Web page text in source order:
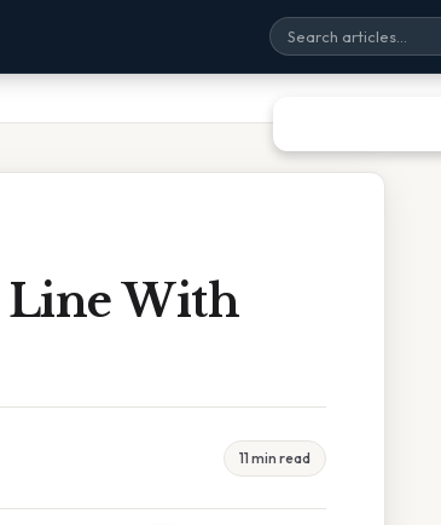
Line With
11 min read